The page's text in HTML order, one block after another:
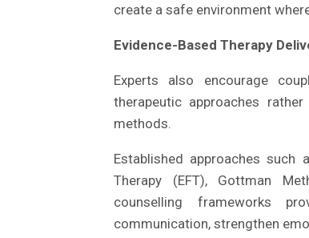
create a safe environment
Evidence-Based Therapy
Experts also encourage
therapeutic approaches
methods.
Established approaches such
Therapy (EFT), Gottman
counselling frameworks
communication, strengthen